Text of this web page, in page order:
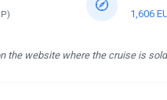
1,606
the website where the cruise is